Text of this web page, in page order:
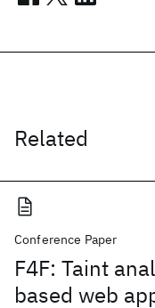
Related
Conference Paper
F4F: Taint
based web